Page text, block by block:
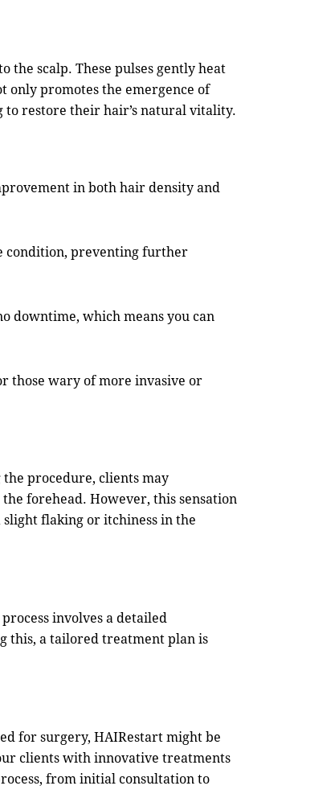
the scalp. These pulses gently heat
only promotes the emergence of
restore their hair’s natural vitality.
in both hair density and
condition, preventing further
downtime, which means you can
those wary of more invasive or
procedure, clients may
forehead. However, this sensation
flaking or itchiness in the
involves a detailed
this, a tailored treatment plan is
for surgery, HAIRestartmight be
clients with innovative treatments
from initial consultation to